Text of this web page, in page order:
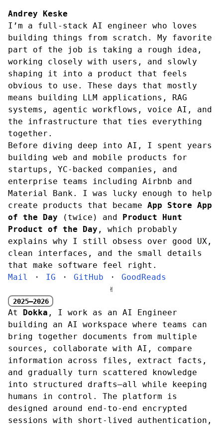
Andrey Keske
I’m a full-stack AI engineer who loves
building things from scratch. My favorite
part of the job is taking a rough idea,
working closely with users, and slowly
shaping it into a product that feels
obvious to use. These days that mostly
means building LLM applications, RAG
systems, agentic workflows, voice AI, and
the infrastructure that ties everything
together.
Before diving deep into AI, I spent years
building web and mobile products for
startups, YC-backed companies, and
enterprise teams including Airbnb and
Material Bank. I was lucky enough to help
create products that became App Store App
of the Day
(twice) and
Product Hunt
Product of the Day , which probably
explains why I still obsess over good UX,
clean interfaces, and the small details
that make software feel right.
Mail
・ IG ・ GitHub ・
GoodReads
✌︎
2025—2026
At Dokka , I work as an AI Engineer
building an AI workspace where teams can
bring together documents from multiple
sources, collaborate with AI, compare
information across files, extract facts,
and gradually turn scattered knowledge
into structured drafts—all while keeping
humans in control. The platform is
designed around end-to-end encrypted
sessions with short-lived authentication,